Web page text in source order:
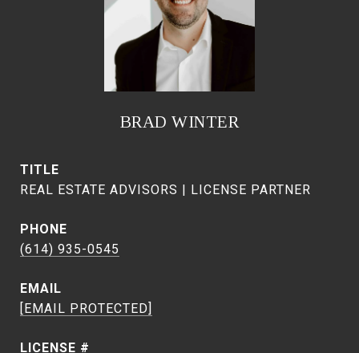
BRAD WINTER
TITLE
REAL ESTATE ADVISORS | LICENSE PARTNER
PHONE
(614) 935-0545
EMAIL
[EMAIL PROTECTED]